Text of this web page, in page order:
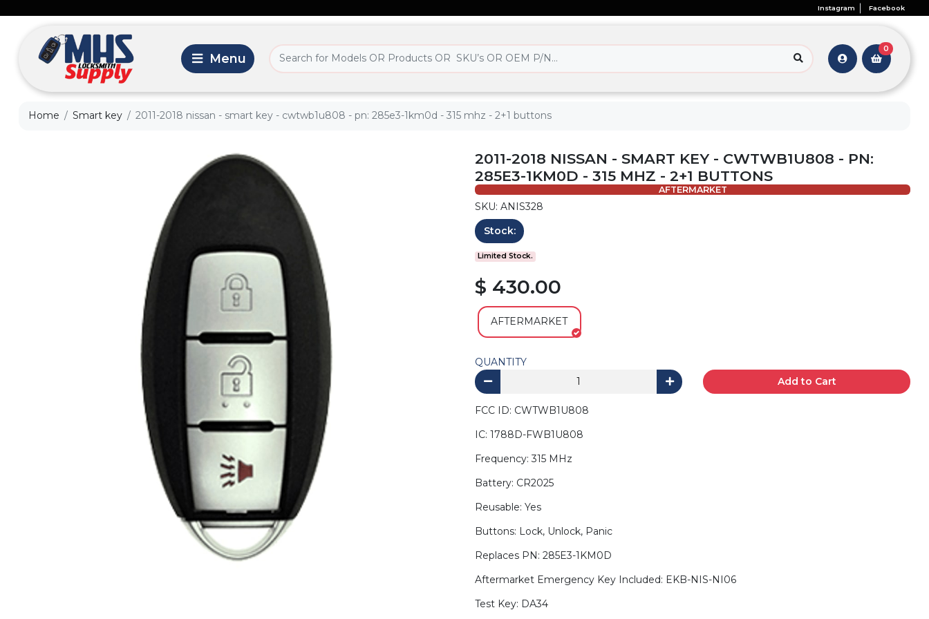
Instagram Facebook
0
Home Smart key 2011-2018 nissan - smart key - cwtwb1u808 - pn: 285e3-1km0d - 315 mhz - 2+1 buttons
2011-2018 NISSAN - SMART KEY - CWTWB1U808 - PN:
285E3-1KM0D - 315 MHZ - 2+1 BUTTONS
AFTERMARKET
SKU: ANIS328
Stock:
Limited Stock.
$ 430.00
AFTERMARKET
QUANTITY
Add to Cart
FCC ID: CWTWB1U808
IC: 1788D-FWB1U808
Frequency: 315 MHz
Battery: CR2025
Reusable: Yes
Buttons: Lock, Unlock, Panic
Replaces PN: 285E3-1KM0D
Aftermarket Emergency Key Included: EKB-NIS-NI06
Test Key: DA34